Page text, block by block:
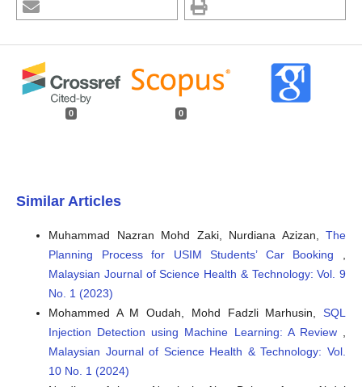
0 0
Similar Articles
Muhammad Nazran Mohd Zaki, Nurdiana Azizan, The
Planning Process for USIM Students’ Car Booking ,
Malaysian Journal of Science Health & Technology: Vol. 9
No. 1 (2023)
Mohammed A M Oudah, Mohd Fadzli Marhusin, SQL
Injection Detection using Machine Learning: A Review ,
Malaysian Journal of Science Health & Technology: Vol.
10 No. 1 (2024)